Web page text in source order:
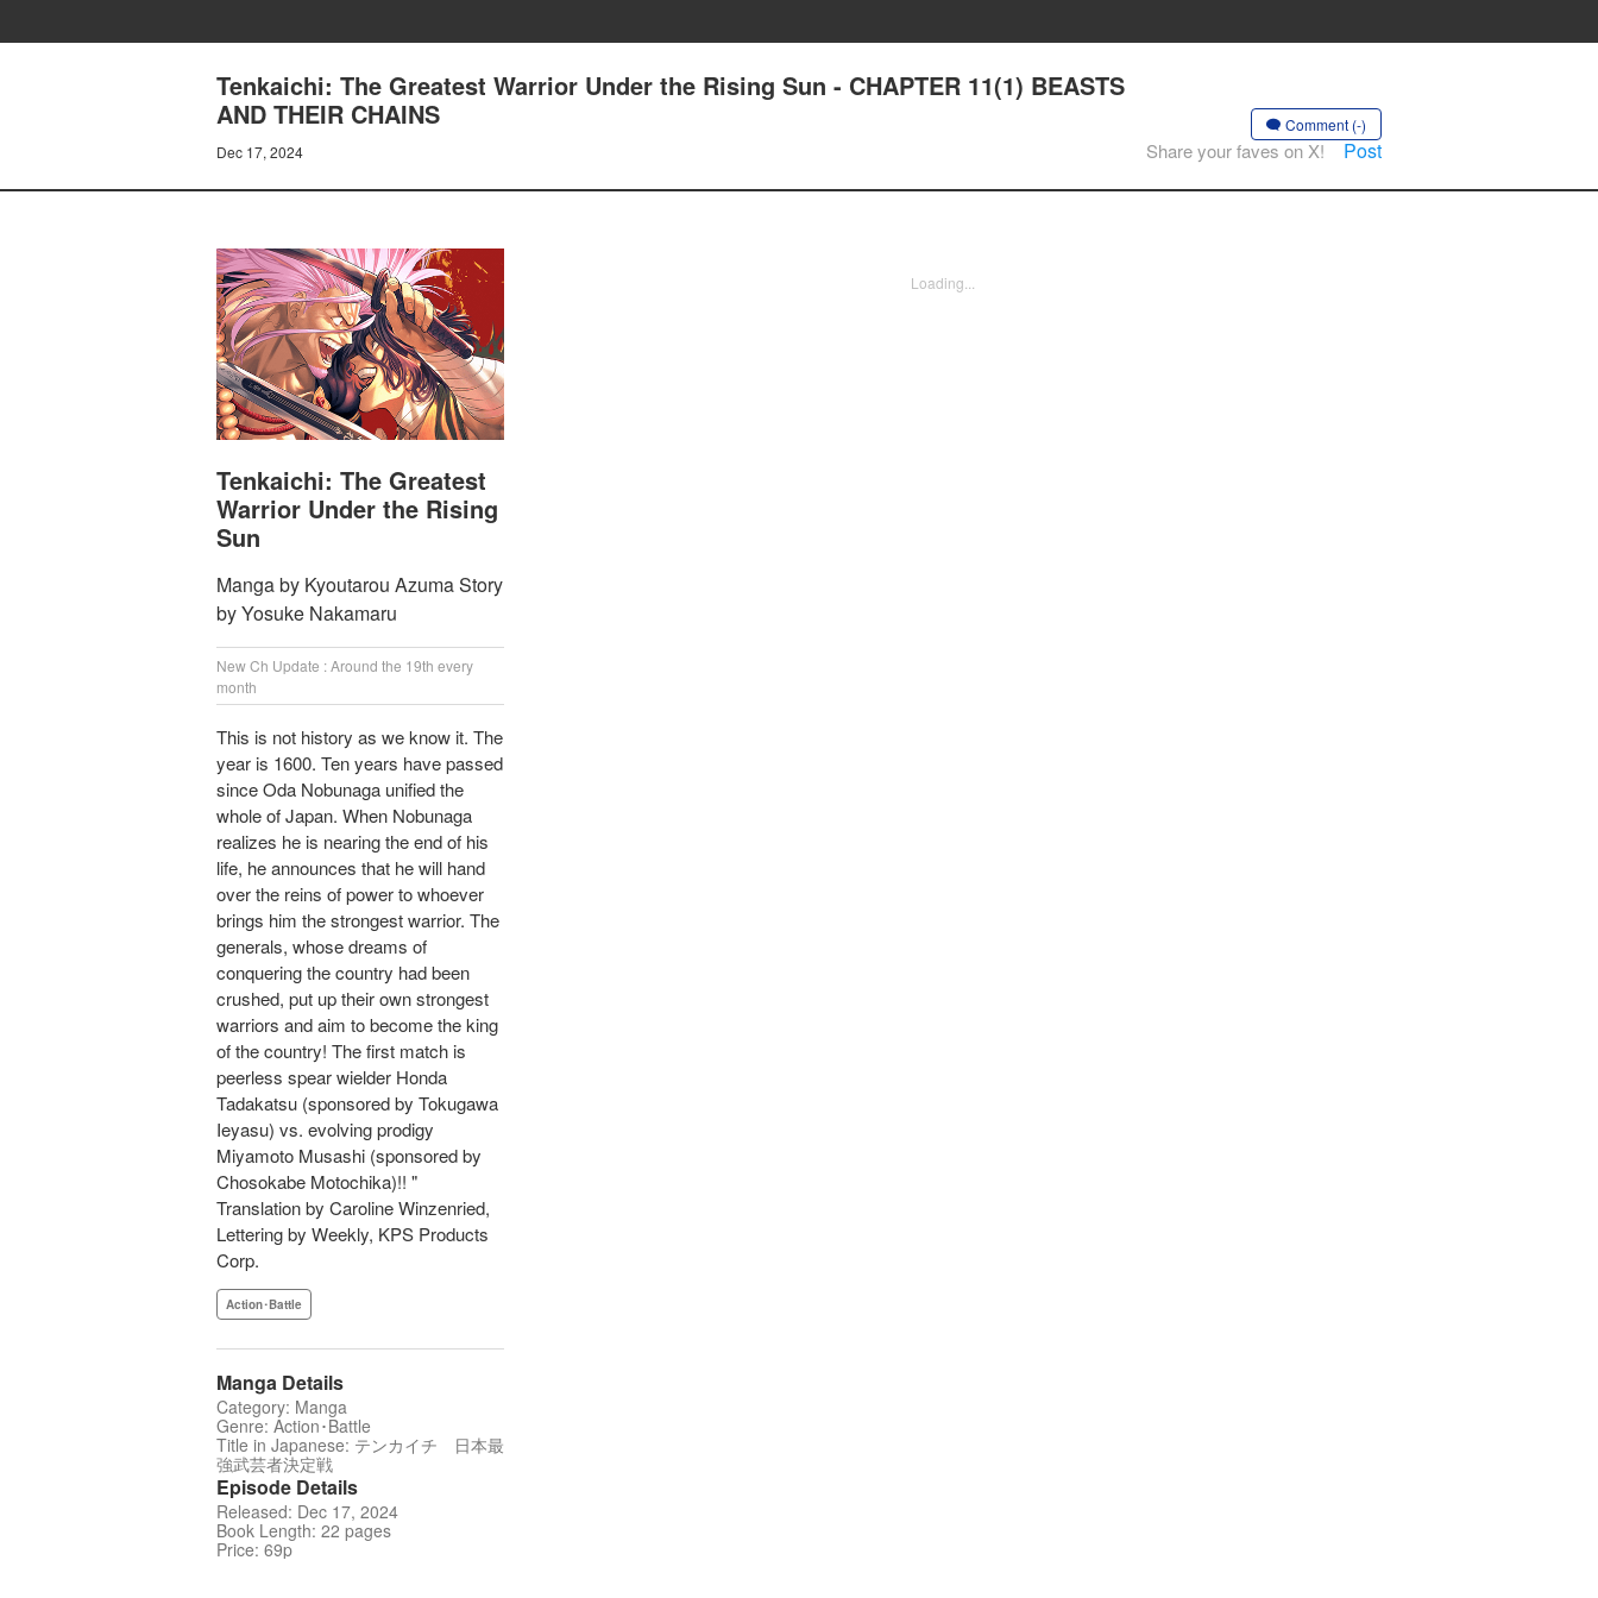
Tenkaichi: The Greatest Warrior Under the Rising Sun - CHAPTER 11(1) BEASTS
AND THEIR CHAINS
Dec 17, 2024
Comment (-)
Share your faves on X! Post
Tenkaichi: The Greatest
Warrior Under the Rising
Sun
Manga by Kyoutarou Azuma Story
by Yosuke Nakamaru
New Ch Update : Around the 19th every
month
This is not history as we know it. The
year is 1600. Ten years have passed
since Oda Nobunaga unified the
whole of Japan. When Nobunaga
realizes he is nearing the end of his
life, he announces that he will hand
over the reins of power to whoever
brings him the strongest warrior. The
generals, whose dreams of
conquering the country had been
crushed, put up their own strongest
warriors and aim to become the king
of the country! The first match is
peerless spear wielder Honda
Tadakatsu (sponsored by Tokugawa
Ieyasu) vs. evolving prodigy
Miyamoto Musashi (sponsored by
Chosokabe Motochika)!! "
Translation by Caroline Winzenried,
Lettering by Weekly, KPS Products
Corp.
Action･Battle
Manga Details
Category: Manga
Genre: Action･Battle
Title in Japanese: テンカイチ 日本最
強武芸者決定戦
Episode Details
Released: Dec 17, 2024
Book Length: 22 pages
Price: 69p
Loading...